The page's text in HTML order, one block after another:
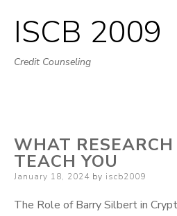
Skip
to
ISCB 2009
Credit Counseling
WHAT
TEACH YOU
Posted
January 18, 2024 by iscb2009
The Role of Barry Silbert in